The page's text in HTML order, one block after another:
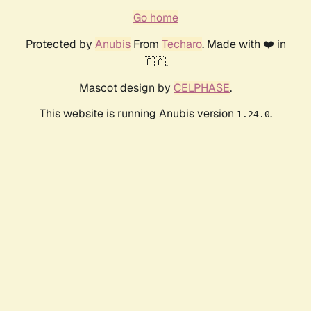
Go home
Protected by AnubisFrom Techaro. Made with ❤️ in
🇨🇦.
Mascot design by CELPHASE.
This website is running Anubis version 1.24.0.